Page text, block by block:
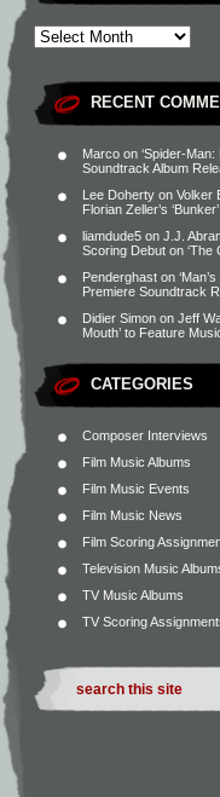
RECENT
Marco on ‘Spider-Man:
Soundtrack Album
Lee Doherty on Volker
Florian Zeller’s ‘Bunker’
liamdude5 on J.J.
Scoring Debut on ‘The
Penderghast on
Premiere Soundtrack
Didier Simon on Jeff
Mouth’ to Feature
CATEGORIES
Composer Interviews
Film Music Albums
Film Music Events
Film Music News
Film Scoring
Television Music
TV Music Albums
TV Scoring